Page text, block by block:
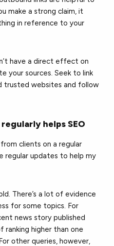
make a strong claim, it
in reference to your
have a direct effect on
your sources. Seek to link
trusted websites and follow
helps SEO
clients on a regular
regular updates to help my
There’s a lot of evidence
for some topics. For
news story published
ranking higher than one
other queries, however,